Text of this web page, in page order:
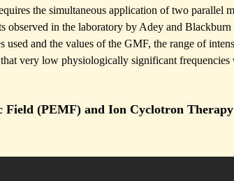
the simultaneous application of two parallel
observed in the laboratory by Adey and
used and the values of the GMF, the range of
very low physiologically significant frequencies
Field (PEMF) and Ion Cyclotron Therapy